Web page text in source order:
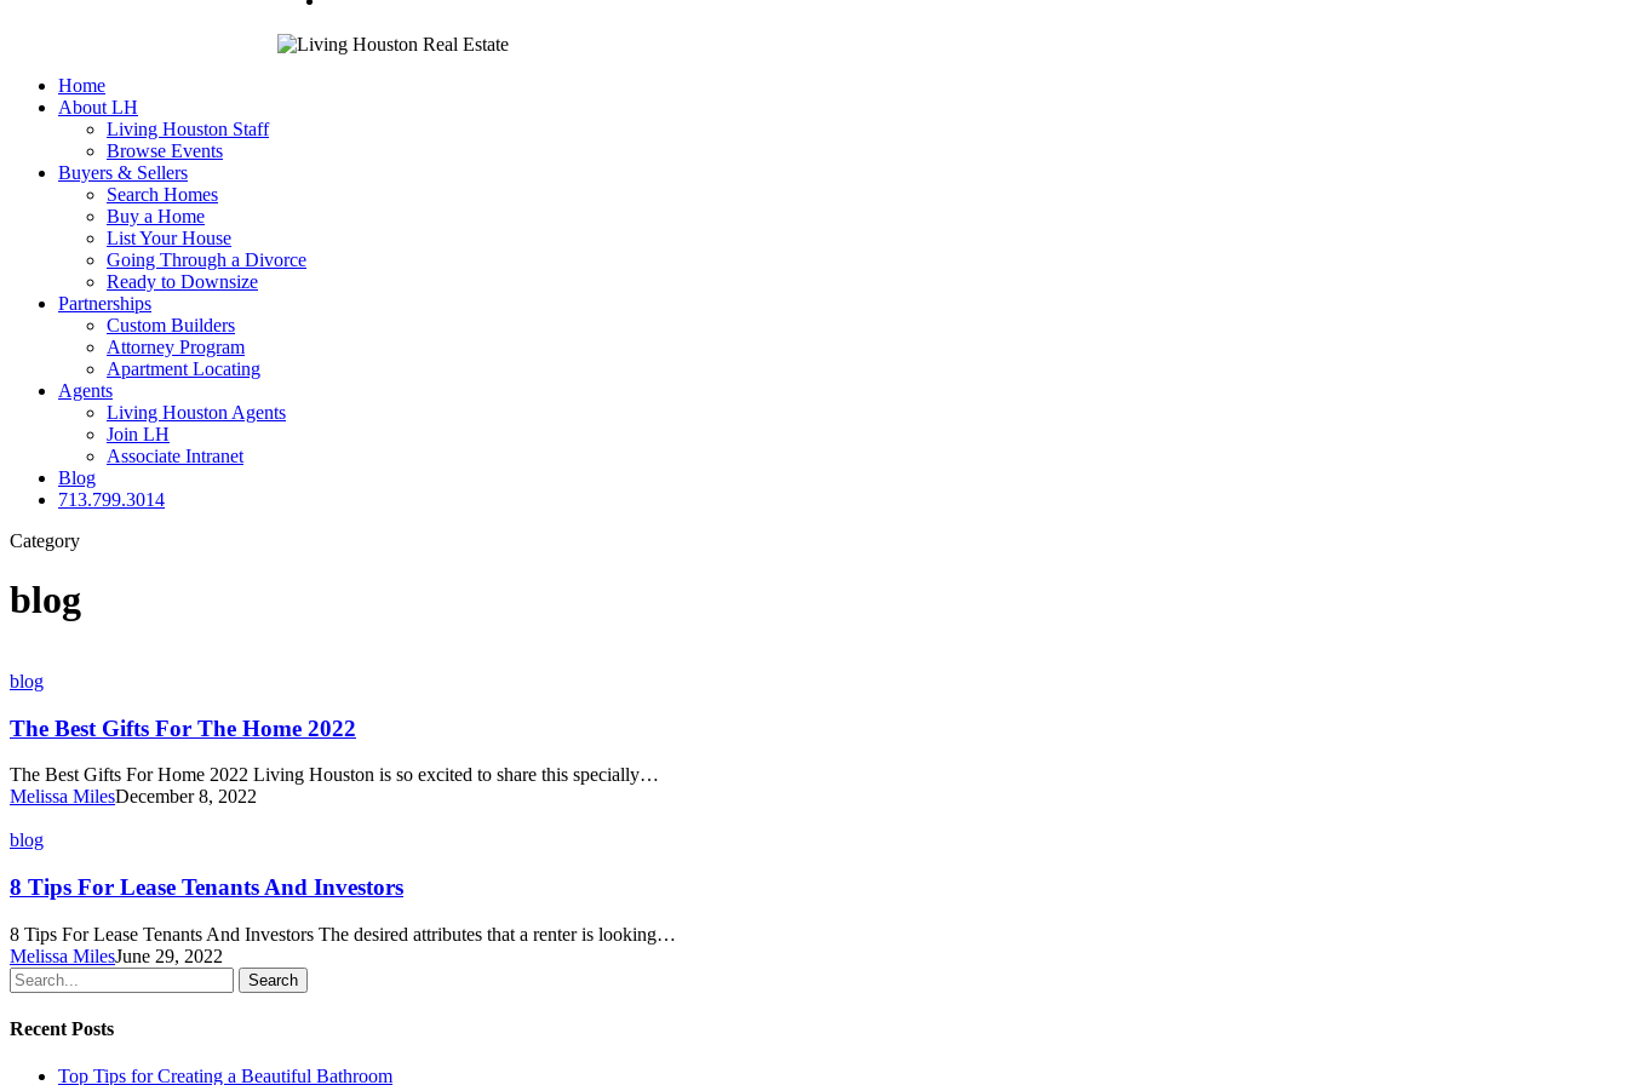
Home
About LH
Living Houston Staff
Browse Events
Buyers & Sellers
Search Homes
Buy a Home
List Your House
Going Through a Divorce
Ready to Downsize
Partnerships
Custom Builders
Attorney Program
Apartment Locating
Agents
Living Houston Agents
Join LH
Associate Intranet
Blog
713.799.3014
Category
blog
The
Gifts
For
The
Home
2022
blog
The Best Gifts For The Home 2022
The Best Gifts For Home 2022 Living Houston is so excited to share this specially…
Melissa MilesDecember 8, 2022
8
For
Lease
Tenants
And
Investors
blog
8 Tips For Lease Tenants And Investors
8 Tips For Lease Tenants And Investors The desired attributes that a renter is looking…
Melissa MilesJune 29, 2022
Search
Recent Posts
Top Tips for Creating a Beautiful Bathroom